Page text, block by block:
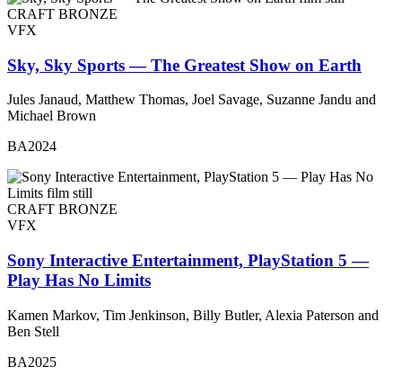
CRAFT BRONZE
VFX
Sky, Sky Sports — The Greatest Show on Earth
Jules Janaud, Matthew Thomas, Joel Savage, Suzanne Jandu and
Michael Brown
BA2024
CRAFT BRONZE
VFX
Sony Interactive Entertainment, PlayStation 5 —
Play Has No Limits
Kamen Markov, Tim Jenkinson, Billy Butler, Alexia Paterson and
Ben Stell
BA2025